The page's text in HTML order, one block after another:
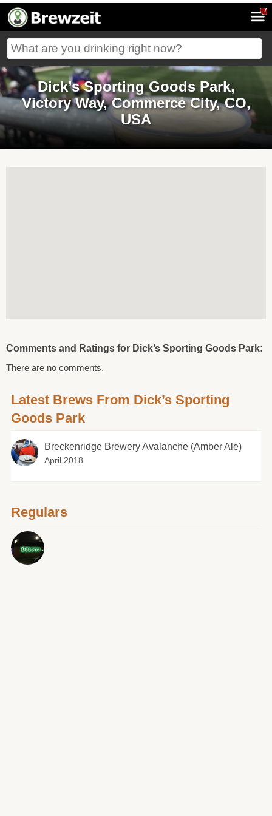
7
Dick’s Sporting Goods Park,
Victory Way, Commerce City, CO,
USA
Comments and Ratings for Dick’s Sporting Goods Park:
There are no comments.
Latest Brews From Dick’s Sporting
Goods Park
Breckenridge Brewery Avalanche (Amber Ale)
April 2018
Regulars